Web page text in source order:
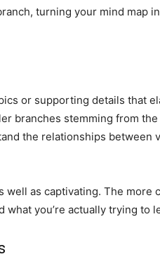
turning your mind map
or supporting details that
branches stemming from
the relationships between
well as captivating. The more
you’re actually trying to